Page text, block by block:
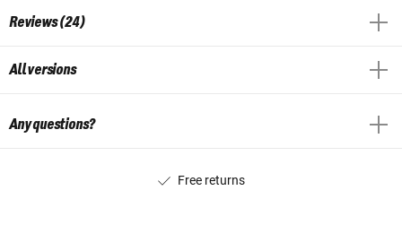
Reviews (24)
All versions
Any questions?
Free returns